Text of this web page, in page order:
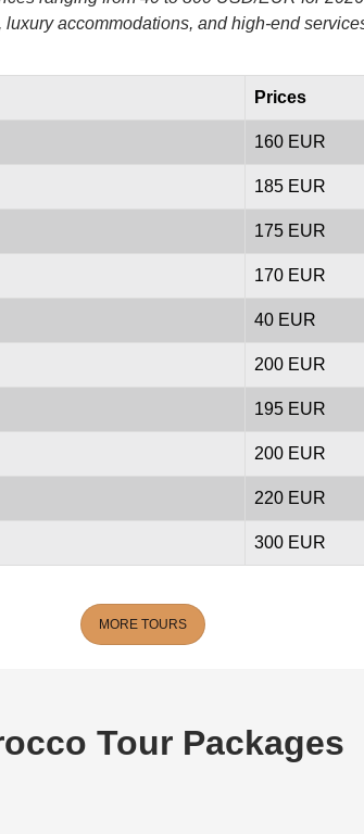
accommodations, and high-end
Prices
160 EUR
185 EUR
175 EUR
170 EUR
40 EUR
200 EUR
195 EUR
200 EUR
220 EUR
300 EUR
MORE TOURS
Tour Packages